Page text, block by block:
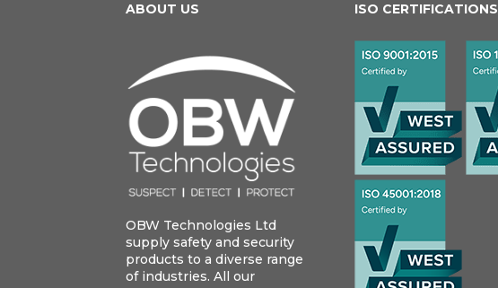
ABOUT US
OBW Technologies Ltd
supply safety and security
products to a diverse range
of industries. All our
ISO CERTIFICATIONS